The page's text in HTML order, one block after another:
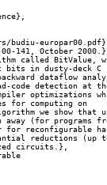
budiu-
141, October
called BitValue,
bits in dusty-deck C
dataflow
code detection at
optimizations
for computing on
we show that
away (for programs
for reconfigurable
reductions (up
circuits.},